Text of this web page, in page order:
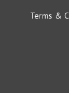
Terms &